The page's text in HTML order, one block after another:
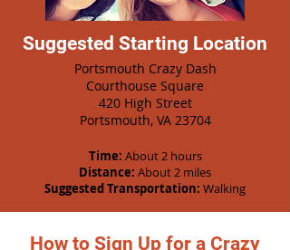
Suggested Starting Location
Portsmouth Crazy Dash
Courthouse Square
420 High Street
Portsmouth, VA 23704
Time: About 2 hours
Distance: About 2 miles
Suggested Transportation: Walking
How to Sign Up for a Crazy